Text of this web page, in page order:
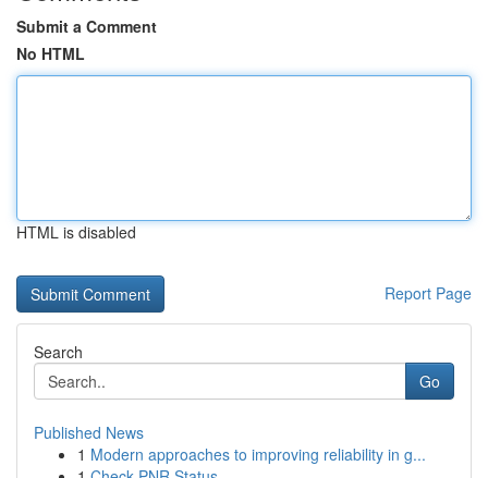
Submit a Comment
No HTML
HTML is disabled
Report Page
Search
Go
Published News
1 Modern approaches to improving reliability in g...